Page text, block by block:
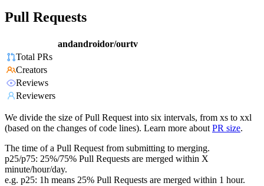
Pull Requests
andandroidor/ourtv
Total PRs
Creators
Reviews
Reviewers
We divide the size of Pull Request into six intervals, from xs to xxl
(based on the changes of code lines). Learn more about PR size.
The time of a Pull Request from submitting to merging.
p25/p75: 25%/75% Pull Requests are merged within X
minute/hour/day.
e.g. p25: 1h means 25% Pull Requests are merged within 1 hour.